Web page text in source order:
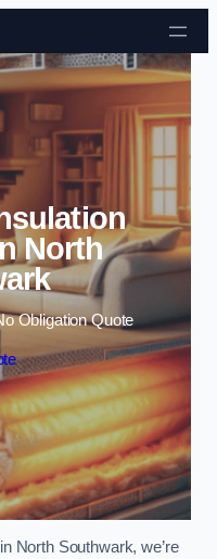
to content
North
Obligation Quote
North Southwark, we’re